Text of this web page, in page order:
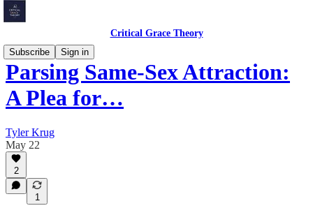
Critical Grace Theory
Subscribe
Sign in
Parsing Same-Sex Attraction:
A Plea for…
Tyler Krug
May 22
2
1